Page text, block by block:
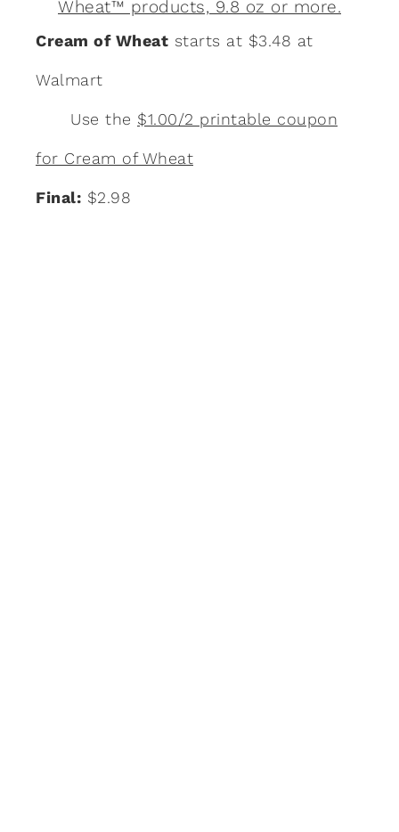
Cream of Wheat starts at $3.48 at
Walmart
Use the $1.00/2 printable coupon
for Cream of Wheat
Final: $2.98